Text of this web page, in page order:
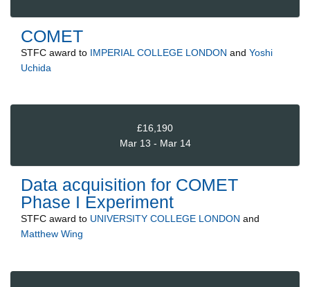
COMET
STFC award to IMPERIAL COLLEGE LONDON and Yoshi
Uchida
£16,190
Mar 13 - Mar 14
Data acquisition for COMET
Phase I Experiment
STFC award to UNIVERSITY COLLEGE LONDON and
Matthew Wing